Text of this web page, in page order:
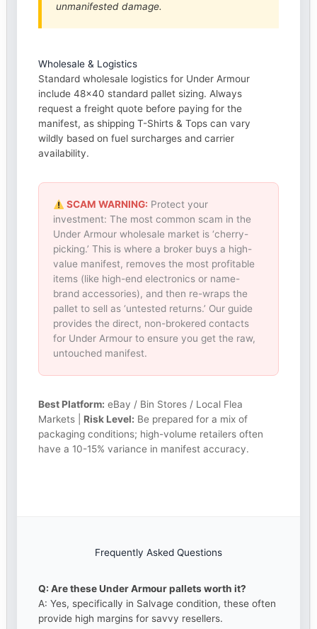
unmanifested damage.
Wholesale & Logistics
Standard wholesale logistics for Under Armour
include 48×40 standard pallet sizing. Always
request a freight quote before paying for the
manifest, as shipping T-Shirts & Tops can vary
wildly based on fuel surcharges and carrier
availability.
SCAM WARNING: Protect your
investment: The most common scam in the
Under Armour wholesale market is ‘cherry-
picking.’ This is where a broker buys a high-
value manifest, removes the most profitable
items (like high-end electronics or name-
brand accessories), and then re-wraps the
pallet to sell as ‘untested returns.’ Our guide
provides the direct, non-brokered contacts
for Under Armour to ensure you get the raw,
untouched manifest.
Best Platform: eBay / Bin Stores / Local Flea
Markets | Risk Level: Be prepared for a mix of
packaging conditions; high-volume retailers often
have a 10-15% variance in manifest accuracy.
Frequently Asked Questions
Q: Are these Under Armour pallets worth it?
A: Yes, specifically in Salvage condition, these often
provide high margins for savvy resellers.